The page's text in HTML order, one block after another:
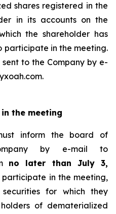
shares registered in the
in its accounts on the
the shareholder has
participate in the meeting.
to the Company by e-
the meeting
inform the board of
by e-mail to
no later than July 3,
in the meeting,
for which they
of dematerialized